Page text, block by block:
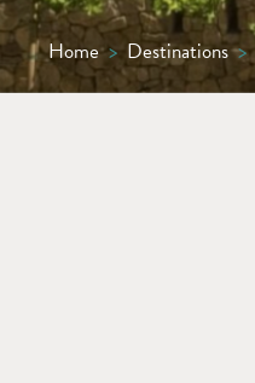
Home > Destinations >